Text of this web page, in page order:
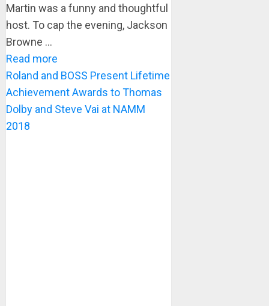
Martin was a funny and thoughtful
host. To cap the evening, Jackson
Browne ...
Read more
Roland and BOSS Present Lifetime
Achievement Awards to Thomas
Dolby and Steve Vai at NAMM
2018